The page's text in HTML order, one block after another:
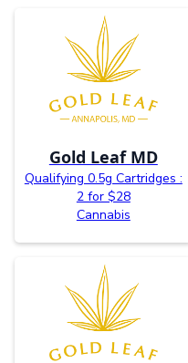
Gold Leaf MD
Qualifying 0.5g Cartridges :
2 for $28
Cannabis